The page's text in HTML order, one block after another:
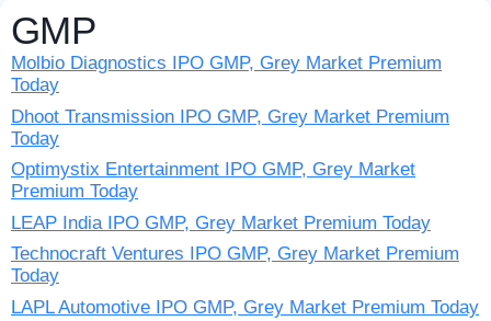
GMP
Molbio Diagnostics IPO GMP, Grey Market Premium
Today
Dhoot Transmission IPO GMP, Grey Market Premium
Today
Optimystix Entertainment IPO GMP, Grey Market
Premium Today
LEAP India IPO GMP, Grey Market Premium Today
Technocraft Ventures IPO GMP, Grey Market Premium
Today
LAPL Automotive IPO GMP, Grey Market Premium Today